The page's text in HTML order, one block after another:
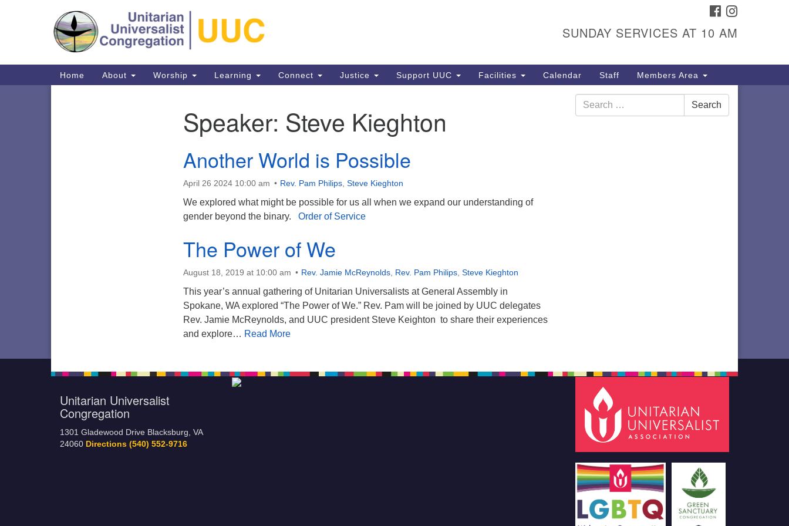
Google
Map
Directions from your current location
Congregation
VA 24060
Directions
FACEBOOK
SUNDAY SERVICES AT 10 AM
Main
Navigation
Home About Worship Learning Connect Justice Support UUC Facilities Calendar Staff Members Area
Speaker: Steve Kieghton
Another World is Possible
April 26 2024 10:00 am Rev. Pam Philips Steve Kieghton
We explored what might be possible for us all when we expand our understanding of
gender beyond the binary. Order of Service
The Power of We
August 18, 2019 at 10:00 am Rev. Jamie McReynolds Rev. Pam Philips Steve Kieghton
This year’s annual gathering of Unitarian Universalists at General Assembly in
Spokane, WA explored “The Power of We.” Rev. Pam will be joined by UUC delegates
Rev. Jamie McReynolds, and UUC president Steve Keighton to share their experiences
and explore… Read More
Search
for:
Search
Unitarian Universalist
Congregation
1301 Gladewood Drive Blacksburg, VA
24060 Directions (540) 552-9716